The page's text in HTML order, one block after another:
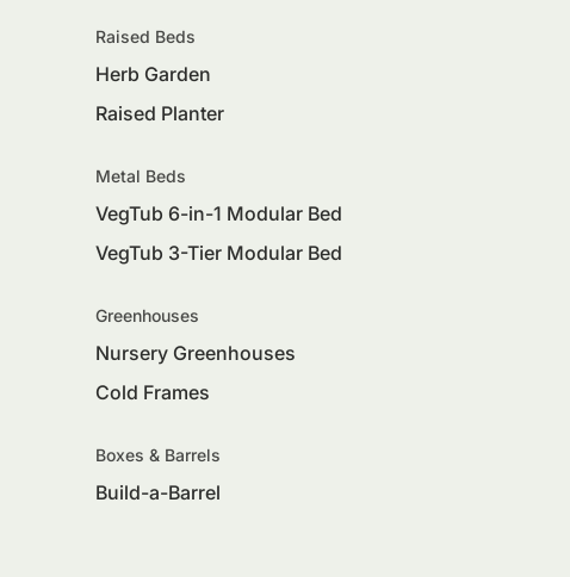
Raised Beds
Herb Garden
Raised Planter
Metal Beds
VegTub 6-in-1 Modular Bed
VegTub 3-Tier Modular Bed
Greenhouses
Nursery Greenhouses
Cold Frames
Boxes & Barrels
Build-a-Barrel